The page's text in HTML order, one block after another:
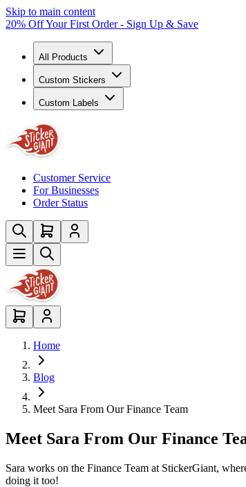
Skip to main content
20% Off Your First Order - Sign Up & Save
All Products
Custom Stickers
Custom Labels
Customer Service
For Businesses
Order Status
Home
Blog
Meet Sara From Our Finance Team
Meet Sara From Our Finance
Sara works on the Finance Team at StickerGiant,
doing it too!